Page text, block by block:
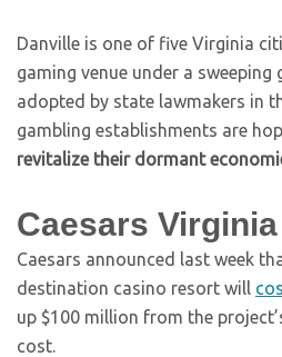
Danville is one of five Virginia
gaming venue under a sweeping
adopted by state lawmakers in
gambling establishments are
revitalize their dormant
Caesars Virginia
Caesars announced last week
destination casino resort will
up $100 million from the
cost.